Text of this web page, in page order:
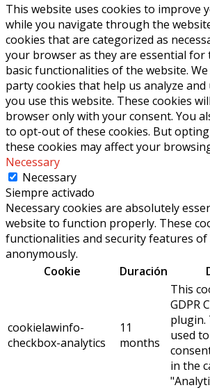
This website uses cookies to improve
while you navigate through the
cookies that are categorized as
your browser as they are essential
basic functionalities of the website.
party cookies that help us analyze
you use this website. These cookies
browser only with your consent. You
to opt-out of these cookies. But
these cookies may affect your
Necessary
Necessary
Siempre activado
Necessary cookies are absolutely
website to function properly. These
functionalities and security features of
anonymously.
Cookie
Duración
cookielawinfo-
checkbox-analytics
11
months
This
GDPR
plugin.
used
in the